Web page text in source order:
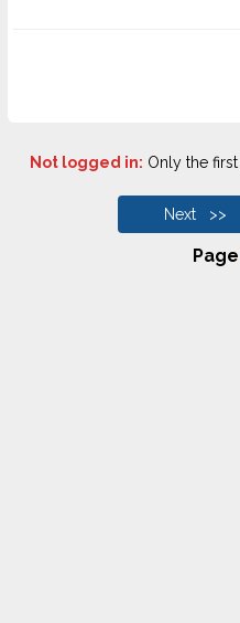
Not logged in: Only the first
Next >>
Page